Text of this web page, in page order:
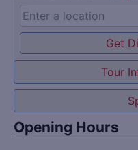
Get
Tour
Opening Hours